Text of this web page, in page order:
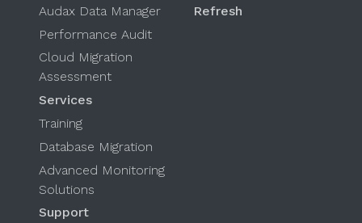
Audax Data Manager
Performance Audit
Cloud Migration
Assessment
Services
Training
Database Migration
Advanced Monitoring
Solutions
Support
Refresh